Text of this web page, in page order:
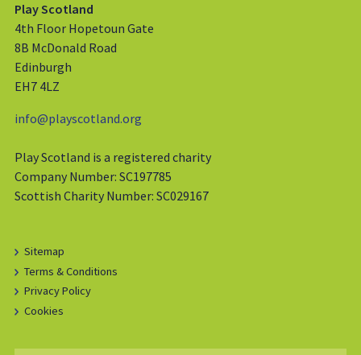
Play Scotland
4th Floor Hopetoun Gate
8B McDonald Road
Edinburgh
EH7 4LZ
info@playscotland.org
Play Scotland is a registered charity
Company Number: SC197785
Scottish Charity Number: SC029167
Sitemap
Terms & Conditions
Privacy Policy
Cookies